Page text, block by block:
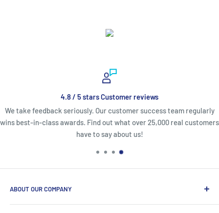
4.8 / 5 stars Customer reviews
We take feedback seriously. Our customer success team regularly
wins best-in-class awards. Find out what over 25,000 real customers
have to say about us!
ABOUT OUR COMPANY